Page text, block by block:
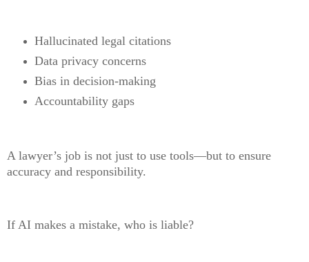
Hallucinated legal citations
Data privacy concerns
Bias in decision-making
Accountability gaps
A lawyer’s job is not just to use tools—but to ensure
accuracy and responsibility.
If AI makes a mistake, who is liable?